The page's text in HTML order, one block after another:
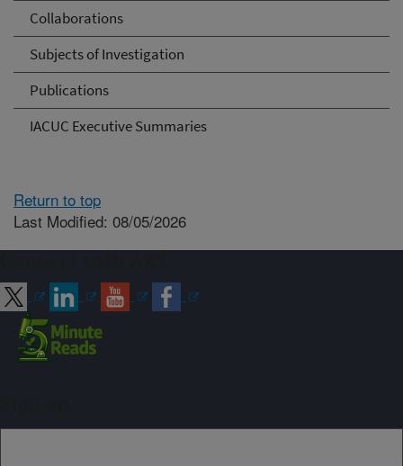
Collaborations
Subjects of Investigation
Publications
IACUC Executive Summaries
Return to top
Last Modified: 08/05/2026